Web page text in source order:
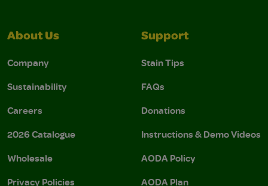
About Us
Company
Sustainability
Careers
2026 Catalogue
Wholesale
Privacy Policies
Support
Stain Tips
FAQs
Donations
Instructions & Demo Videos
AODA Policy
AODA Plan